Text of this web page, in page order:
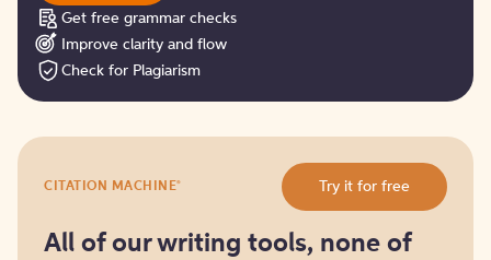
Get free grammar checks
Improve clarity and flow
Check for Plagiarism
it
free
CITATION MACHINE® Try it for free
All of our writing tools, none of